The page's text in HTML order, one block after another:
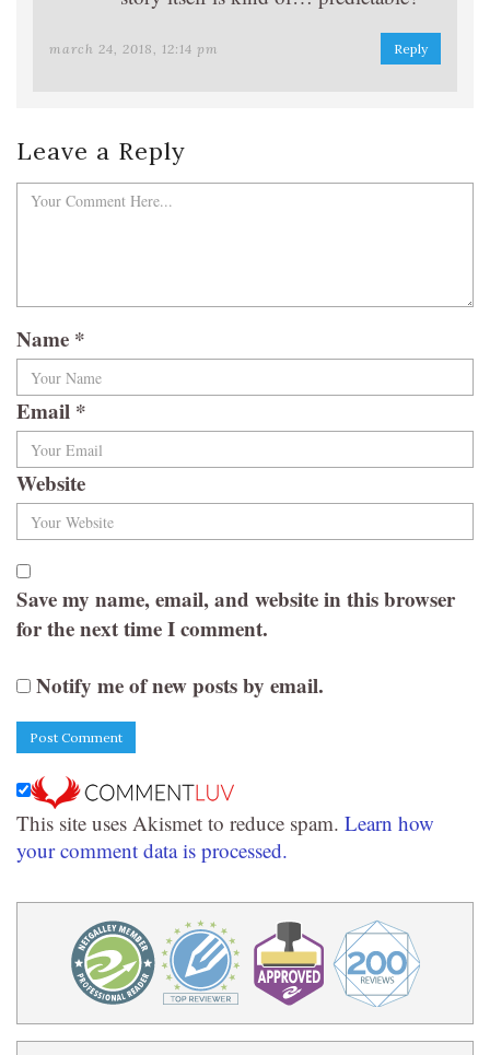
march 24, 2018, 12:14 pm Reply
Leave a Reply
Name *
Email *
Website
Save my name, email, and website in this browser
for the next time I comment.
Notify me of new posts by email.
This site uses Akismet to reduce spam. Learn how
your comment data is processed.